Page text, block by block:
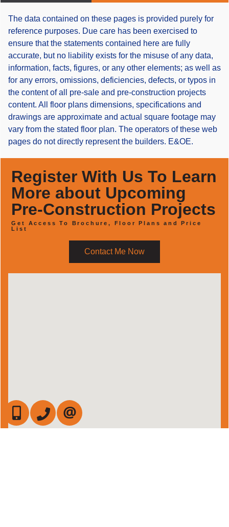
The data contained on these pages is provided purely for
reference purposes. Due care has been exercised to
ensure that the statements contained here are fully
accurate, but no liability exists for the misuse of any data,
information, facts, figures, or any other elements; as well as
for any errors, omissions, deficiencies, defects, or typos in
the content of all pre-sale and pre-construction projects
content. All floor plans dimensions, specifications and
drawings are approximate and actual square footage may
vary from the stated floor plan. The operators of these web
pages do not directly represent the builders. E&OE.
Register With Us To Learn
More about Upcoming
Pre-Construction Projects
Get Access To Brochure, Floor Plans and Price
List
Contact Me Now
647-472-6050905-709-7408